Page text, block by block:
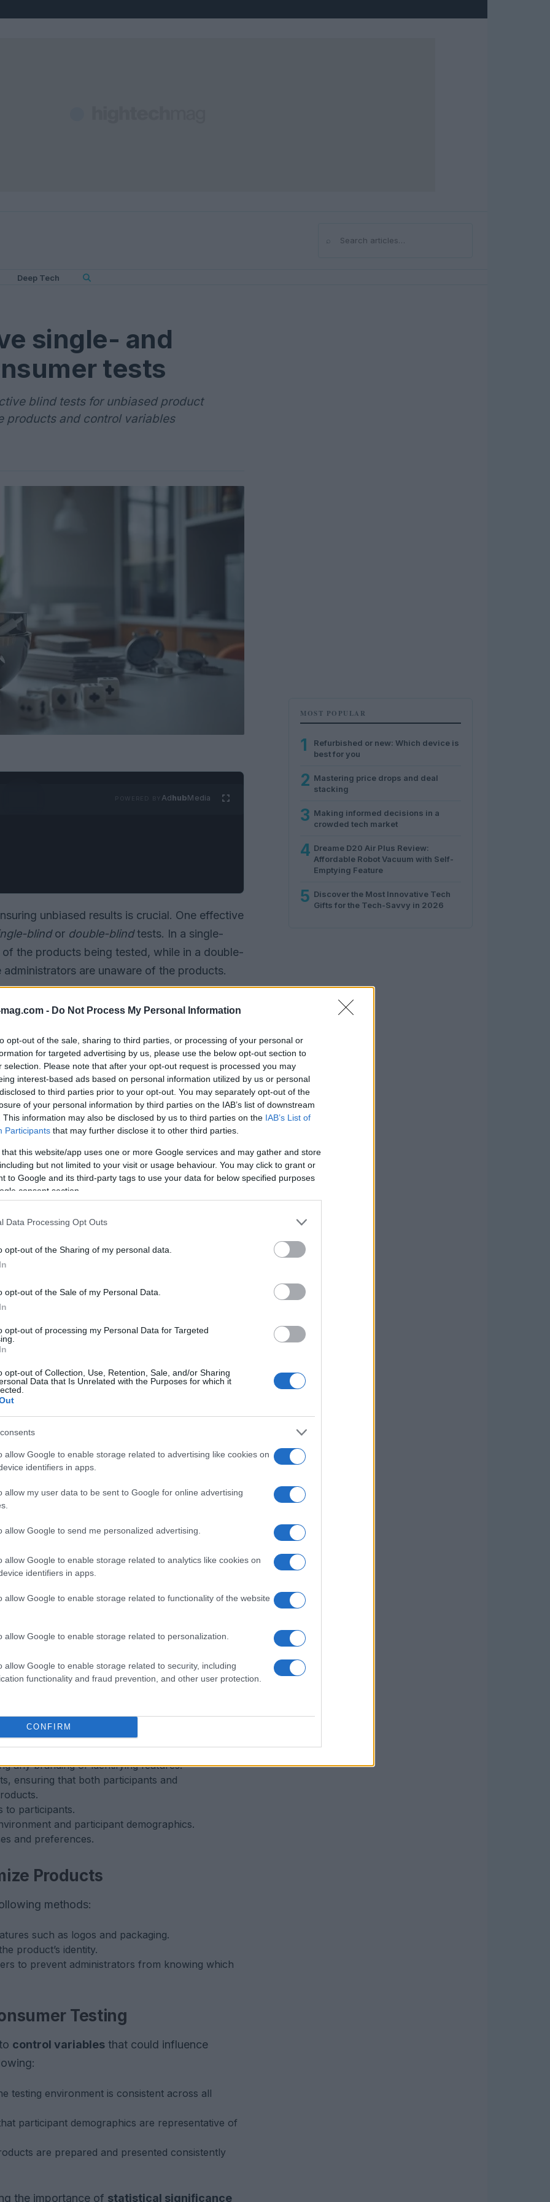
- Do Not Process My Personal Information
opt-out of the sale, sharing to third parties, or processing of your personal or
for targeted advertising by us, please use the below opt-out section to
selection. Please note that after your opt-out request is processed you may
interest-based ads based on personal information utilized by us or personal
to third parties prior to your opt-out. You may separately opt-out of the
of your personal information by third parties on the IAB’s list of downstream
This information may also be disclosed by us to third parties on the IAB’s List of
Participants that may further disclose it to other third parties.
that this website/app uses one or more Google services and may gather and store
but not limited to your visit or usage behaviour. You may click to grant or
to Google and its third-party tags to use your data for below specified purposes
consent section.
Data Processing Opt Outs
opt-out of the Sharing of my personal data.
opt-out of the Sale of my Personal Data.
opt-out of processing my Personal Data for Targeted
opt-out of Collection, Use, Retention, Sale, and/or Sharing
Data that Is Unrelated with the Purposes for which it
allow Google to enable storage related to advertising like cookies on
identifiers in apps.
allow my user data to be sent to Google for online advertising
allow Google to send me personalized advertising.
allow Google to enable storage related to analytics like cookies on
identifiers in apps.
allow Google to enable storage related to functionality of the website
allow Google to enable storage related to personalization.
allow Google to enable storage related to security, including
functionality and fraud prevention, and other user protection.
CONFIRM
⌕Search
Deep Tech
single- and
tests
blind tests for unbiased product
products and control variables
AdhubMedia
unbiased results is crucial. One effective
blindor double-blindtests. In a single-
the products being tested, while in a double-
are unaware of the products.
bias. Additionally, sample sizes
A general rule of thumb is to have a
Blind Tests
steps:
any branding or identifying features.
participants.
and participant demographics.
and preferences.
Blind Tests
steps:
any branding or identifying features.
ensuring that both participants and
to participants.
and participant demographics.
and preferences.
Products
methods:
such as logos and packaging.
product’s identity.
to prevent administrators from knowing which
Testing
control variables that could influence
testing environment is consistent across all
participant demographics are representative of
are prepared and presented consistently
the importance of statistical significance
MOST POPULAR
1
Refurbished or new: Which device is
best for you
2 Mastering price drops and deal
stacking
3 Making informed decisions in a
crowded tech market
4 Dreame D20 Air Plus Review:
Affordable Robot Vacuum with Self-
Emptying Feature
5 Discover the Most Innovative Tech
Gifts for the Tech-Savvy in 2026